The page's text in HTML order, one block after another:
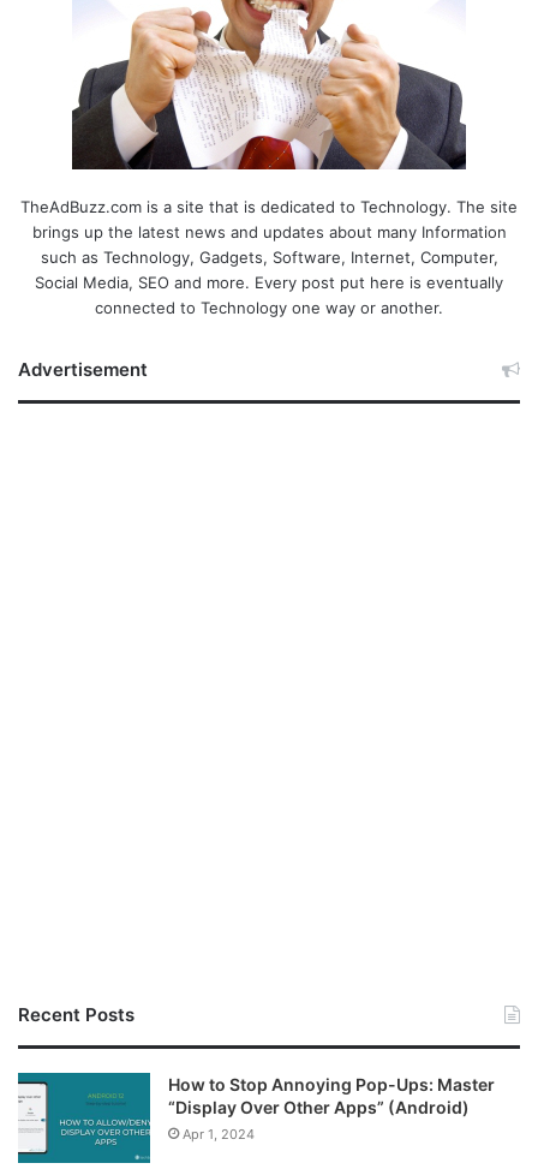
TheAdBuzz.com is a site that is dedicated to Technology. The site
brings up the latest news and updates about many Information
such as Technology, Gadgets, Software, Internet, Computer,
Social Media, SEO and more. Every post put here is eventually
connected to Technology one way or another.
Advertisement
Recent Posts
How to Stop Annoying Pop-Ups: Master
“Display Over Other Apps” (Android)
Apr 1, 2024